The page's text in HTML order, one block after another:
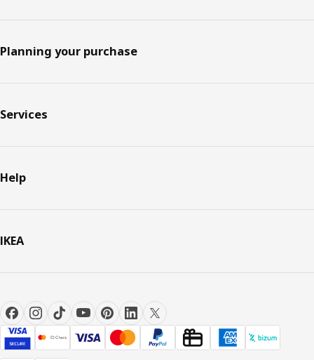
Planning your purchase
Services
Help
IKEA